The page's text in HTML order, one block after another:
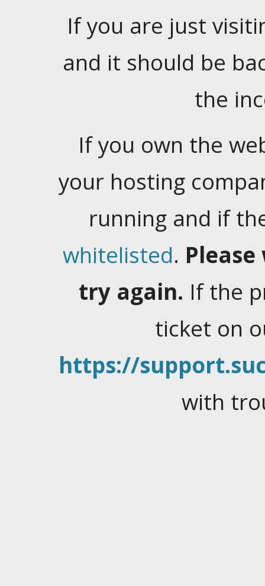
If you are just
and it should be
the
If you own the
your hosting
running and if
whitelisted.
try again. If the
ticket on
https://
with